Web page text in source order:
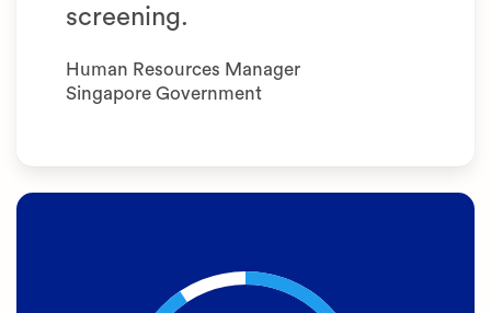
screening.
Human Resources Manager
Singapore Government